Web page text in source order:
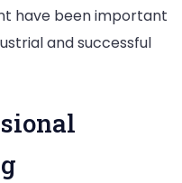
have been important
and successful